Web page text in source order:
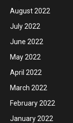
August 2022
July 2022
June 2022
May 2022
April 2022
March 2022
February 2022
January 2022